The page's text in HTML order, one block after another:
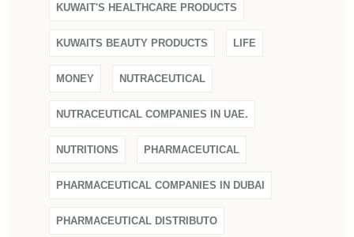
KUWAIT'S HEALTHCARE PRODUCTS
KUWAITS BEAUTY PRODUCTS LIFE
MONEY NUTRACEUTICAL
NUTRACEUTICAL COMPANIES IN UAE.
NUTRITIONS PHARMACEUTICAL
PHARMACEUTICAL COMPANIES IN DUBAI
PHARMACEUTICAL DISTRIBUTO